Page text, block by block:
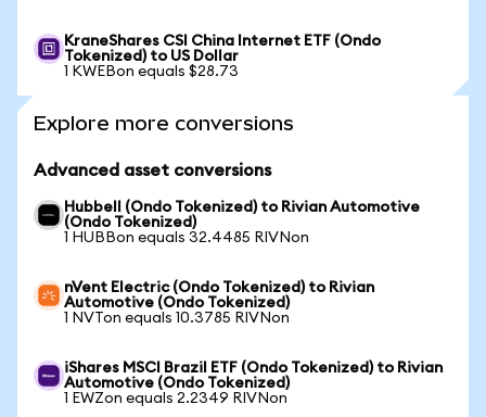
KraneShares CSI China Internet ETF (Ondo
Tokenized) to US Dollar
1 KWEBon equals $28.73
Explore more conversions
Advanced asset conversions
Hubbell (Ondo Tokenized) to Rivian Automotive
(Ondo Tokenized)
1 HUBBon equals 32.4485 RIVNon
nVent Electric (Ondo Tokenized) to Rivian
Automotive (Ondo Tokenized)
1 NVTon equals 10.3785 RIVNon
iShares MSCI Brazil ETF (Ondo Tokenized) to Rivian
Automotive (Ondo Tokenized)
1 EWZon equals 2.2349 RIVNon